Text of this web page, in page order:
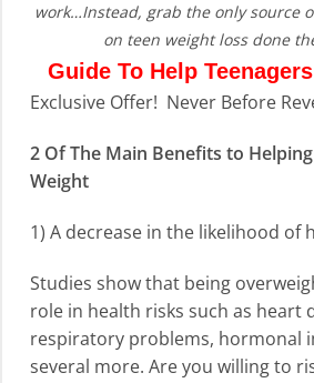
work…Instead, grab the only source
on teen weight loss done
Guide To Help
Exclusive Offer! Never Before
2 Of The Main Benefits to
Weight
1) A decrease in the likelihood of
Studies show that being
role in health risks such as heart
respiratory problems, hormonal
several more. Are you willing to